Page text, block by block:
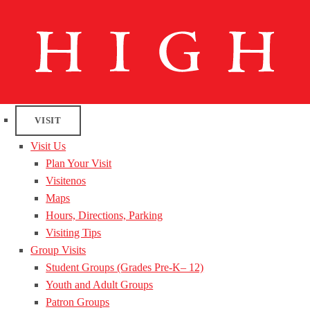
VISIT
Visit Us
Plan Your Visit
Visitenos
Maps
Hours, Directions, Parking
Visiting Tips
Group Visits
Student Groups (Grades Pre-K– 12)
Youth and Adult Groups
Patron Groups